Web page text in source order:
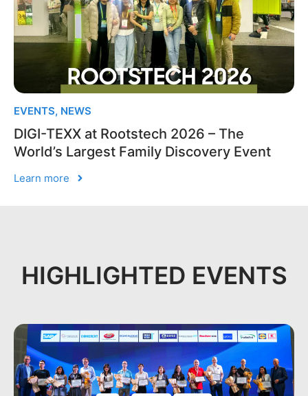
EVENTS, NEWS
DIGI-TEXX at Rootstech 2026 – The
World’s Largest Family Discovery Event
Learn more
HIGHLIGHTED EVENTS